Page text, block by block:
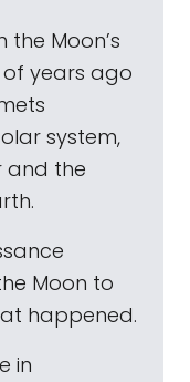
the Moon’s
years ago
system,
and the
Moon to
happened.
in